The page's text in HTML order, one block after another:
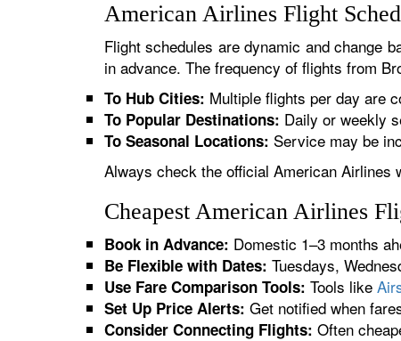
American Airlines Flight
Flight schedules are dynamic and change
in advance. The frequency of flights from
To Hub Cities: Multiple flights per day are
To Popular Destinations: Daily or weekly
To Seasonal Locations: Service may be
Always check the official American Airlines
Cheapest American Airlines
Book in Advance: Domestic 1–3 months
Be Flexible with Dates: Tuesdays,
Use Fare Comparison Tools: Tools like
Set Up Price Alerts: Get notified when
Consider Connecting Flights: Often